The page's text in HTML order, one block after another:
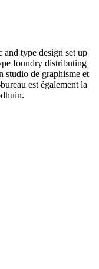
type design set up
foundry distributing
de graphisme et
est également la